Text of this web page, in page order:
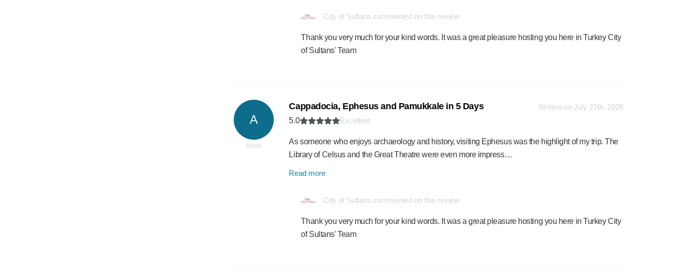
City of Sultans commented on this review
Thank you very much for your kind words. It was a great pleasure hosting you here in Turkey City
of Sultans' Team
A
Noah
Cappadocia, Ephesus and Pamukkale in 5 Days
5.0 Excellent
Written on July 27th, 2026
As someone who enjoys archaeology and history, visiting Ephesus was the highlight of my trip. The
Library of Celsus and the Great Theatre were even more impress…
Read more
City of Sultans commented on this review
Thank you very much for your kind words. It was a great pleasure hosting you here in Turkey City
of Sultans' Team